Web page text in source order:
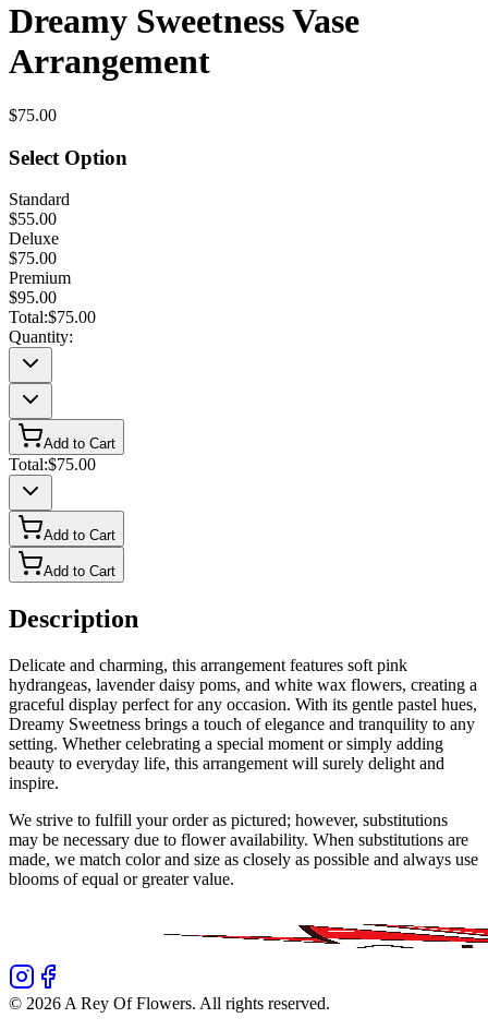
Dreamy Sweetness Vase
Arrangement
$75.00
Select Option
Standard
$55.00
Deluxe
$75.00
Premium
$95.00
Total:$75.00
Quantity:
Add to Cart
Total:$75.00
Add to Cart
Add to Cart
Description
Delicate and charming, this arrangement features soft pink
hydrangeas, lavender daisy poms, and white wax flowers, creating a
graceful display perfect for any occasion. With its gentle pastel hues,
Dreamy Sweetness brings a touch of elegance and tranquility to any
setting. Whether celebrating a special moment or simply adding
beauty to everyday life, this arrangement will surely delight and
inspire.
We strive to fulfill your order as pictured; however, substitutions
may be necessary due to flower availability. When substitutions are
made, we match color and size as closely as possible and always use
blooms of equal or greater value.
© 2026 A Rey Of Flowers. All rights reserved.